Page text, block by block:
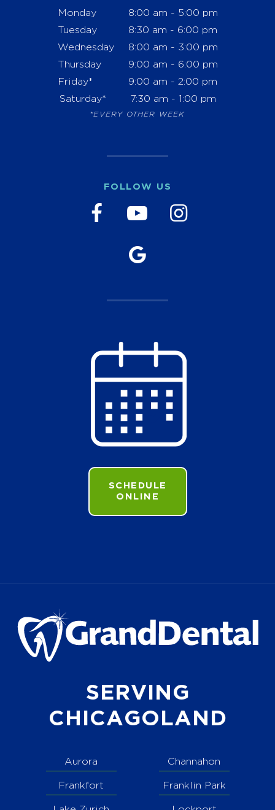
Monday
8:00 am - 5:00 pm
Tuesday
8:30 am - 6:00 pm
Wednesday
8:00 am - 3:00 pm
Thursday
9:00 am - 6:00 pm
Friday*
9:00 am - 2:00 pm
Saturday*
7:30 am - 1:00 pm
*EVERY OTHER WEEK
FOLLOW US
SCHEDULE
ONLINE
SERVING
CHICAGOLAND
Aurora Channahon
Frankfort Franklin Park